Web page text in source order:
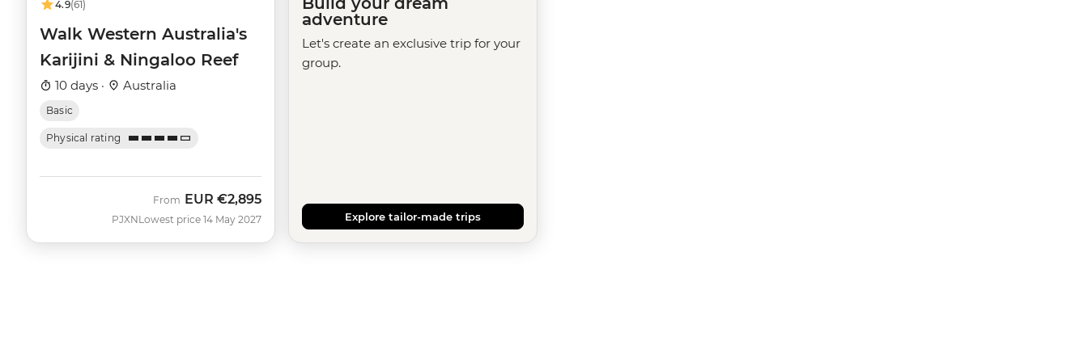
4.9(61)
Walk Western Australia's
Karijini & Ningaloo Reef
10 days · Australia
Basic
Physical rating
PJXN
From EUR €2,895
Lowest price 14 May 2027
adventure
Let's create an exclusive trip for your
group.
Explore tailor-made trips